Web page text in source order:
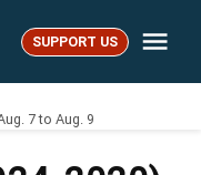
SUPPORT US
7 to Aug. 9